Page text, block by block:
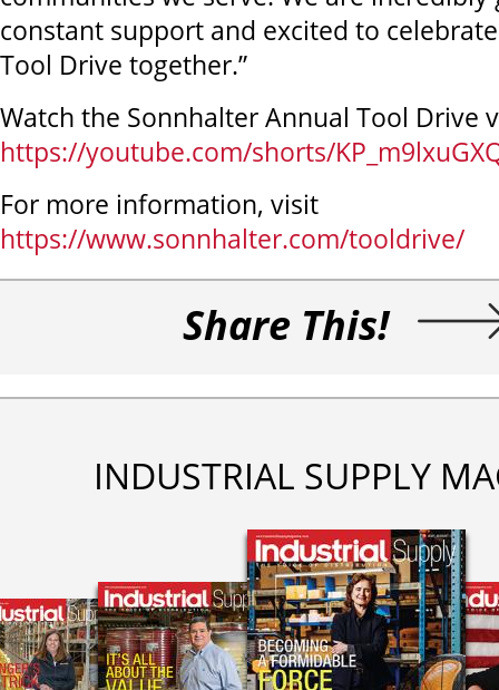
constant support and excited to
Tool Drive together.”
Watch the Sonnhalter Annual Tool Drive
https://youtube.com/shorts/
For more information, visit
https://www.sonnhalter.com/tooldrive/
Share This!
INDUSTRIAL SUPPLY